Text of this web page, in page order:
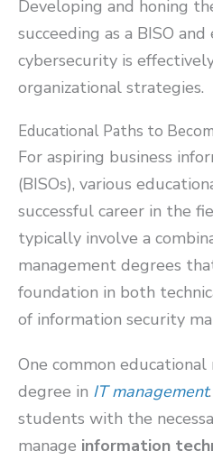
Developing and honing
succeeding as a BISO
cybersecurity is
organizational strategies.
Educational Paths to
For aspiring business
(BISOs), various
successful career in the
typically involve a
management degrees
foundation in both
of information security
One common
degree in IT management
students with the
manage information